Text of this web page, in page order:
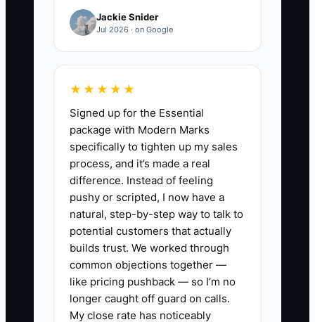
financially blind.
✅ Action Items
1. Build a 13-week cash forecast
for your appliance repair shop.
Include payroll, fuel, parts
purchases, insurance, vehicle
payments, ad spend, and tax
set-asides.
2. Track call volume by appliance
type and season. Break out
refrigerator, washer, dryer, range,
Jackie Snider
Jul 2026 · on Google
★★★★★
Signed up for the Essential
package with Modern Marks
specifically to tighten up my sales
process, and it’s made a real
difference. Instead of feeling
pushy or scripted, I now have a
natural, step-by-step way to talk to
potential customers that actually
builds trust. We worked through
common objections together —
like pricing pushback — so I’m no
longer caught off guard on calls.
My close rate has noticeably